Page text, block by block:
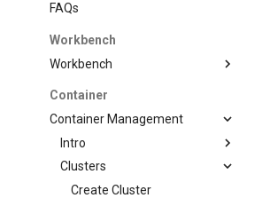
FAQs
Workbench
Workbench
Container
Container Management
Intro
Clusters
Create Cluster